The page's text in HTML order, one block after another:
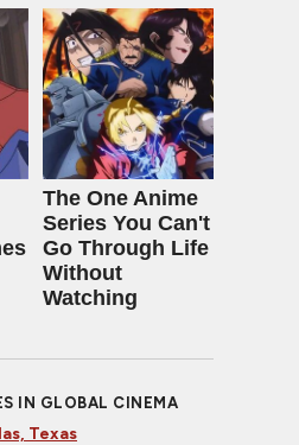
The One Anime
Series You Can't
Go Through Life
Without
Watching
IN GLOBAL CINEMA
Texas